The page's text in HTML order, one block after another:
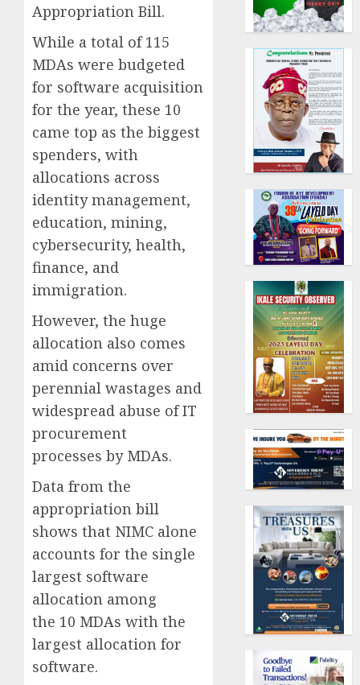
Appropriation Bill.
While a total of 115
MDAs were budgeted
for software acquisition
for the year, these 10
came top as the biggest
spenders, with
allocations across
identity management,
education, mining,
cybersecurity, health,
finance, and
immigration.
However, the huge
allocation also comes
amid concerns over
perennial wastages and
widespread abuse of IT
procurement
processes by MDAs.
Data from the
appropriation bill
shows that NIMC alone
accounts for the single
largest software
allocation among
the 10 MDAs with the
largest allocation for
software.